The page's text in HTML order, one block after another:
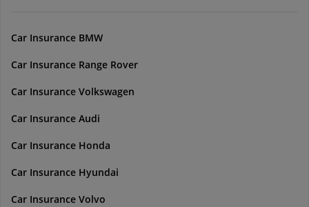
Car Insurance BMW
Car Insurance Range Rover
Car Insurance Volkswagen
Car Insurance Audi
Car Insurance Honda
Car Insurance Hyundai
Car Insurance Volvo